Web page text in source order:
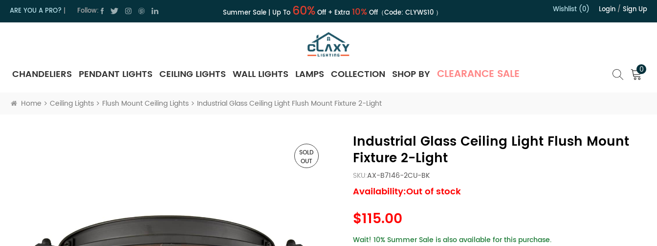
ARE YOU A PRO? Follow: Summer Sale | Up To 60%Off + Extra 10%Off（Code: CLYWS10） Wishlist (0) Login / Sign Up
CHANDELIERS PENDANT LIGHTS CEILING LIGHTS WALL LIGHTS LAMPS COLLECTION SHOP BY CLEARANCE SALE 0
Home Ceiling Lights Flush Mount Ceiling Lights Industrial Glass Ceiling Light Flush Mount Fixture 2-Light
SOLD
OUT
Industrial Glass Ceiling Light Flush Mount
Fixture 2-Light
SKU:AX-B7146-2CU-BK
Availability:Out of stock
$115.00
Wait! 10% Summer Sale is also available for this purchase.